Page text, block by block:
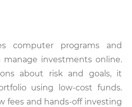
computer programs and
investments online.
about risk and goals, it
using low-cost funds.
fees and hands-off investing